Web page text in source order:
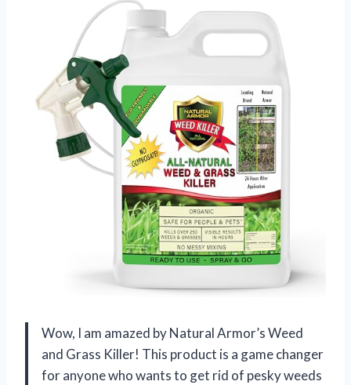
Wow, I am amazed by Natural Armor’s Weed
and Grass Killer! This product is a game changer
for anyone who wants to get rid of pesky weeds